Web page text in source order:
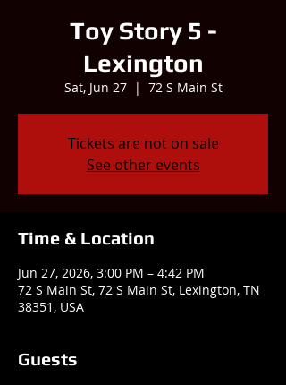
Toy Story 5 -
Lexington
Sat, Jun 27
  |
72 S Main St
Tickets are not on sale
See other events
Time & Location
Jun 27, 2026, 3:00 PM – 4:42 PM
72 S Main St, 72 S Main St, Lexington, TN
38351, USA
Guests